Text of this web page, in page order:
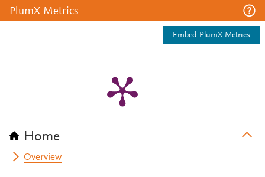
PlumX Metrics
Embed PlumX Metrics
Home
Overview